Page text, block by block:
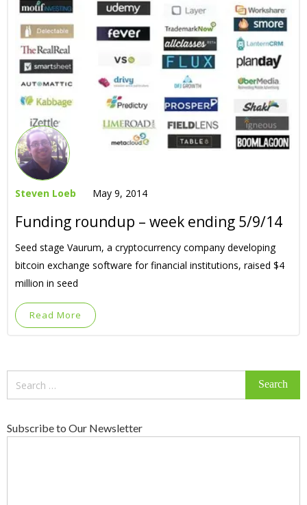
Steven Loeb May 9, 2014
Funding roundup – week ending 5/9/14
Seed stage Vaurum, a cryptocurrency company developing
bitcoin exchange software for financial institutions, raised $4
million in seed
Read More
Subscribe to Our Newsletter